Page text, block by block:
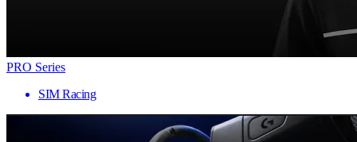
PRO Series
SIM Racing